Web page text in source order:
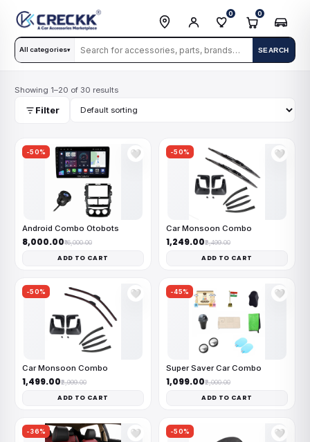
All categories▾ SEARCH
0 0
Showing 1–20 of 30 results
Filter
-50% 🤍
Android Combo Otobots
₹8,000.00₹16,000.00
ADD TO CART
-50% 🤍
Car Monsoon Combo
₹1,249.00₹2,499.00
ADD TO CART
-50% 🤍
Car Monsoon Combo
₹1,499.00₹2,999.00
ADD TO CART
-45% 🤍
Super Saver Car Combo
₹1,099.00₹2,000.00
ADD TO CART
-36% 🤍 -50% 🤍